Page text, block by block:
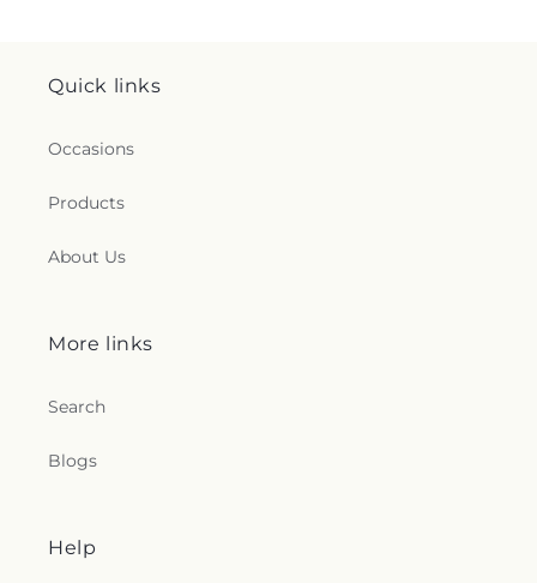
Quick links
Occasions
Products
About Us
More links
Search
Blogs
Help